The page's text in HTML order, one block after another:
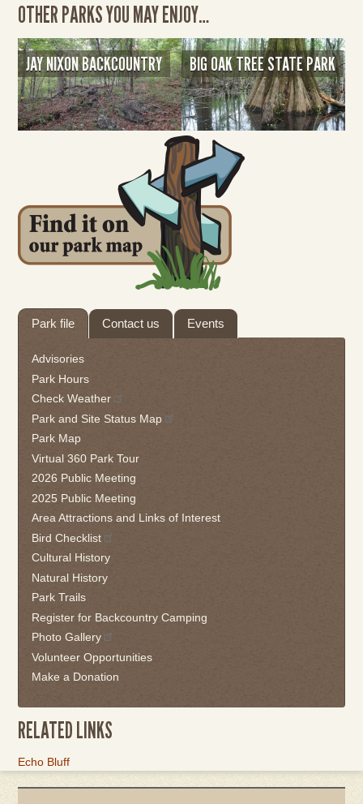
OTHER PARKS YOU MAY ENJOY…
JAY NIXON BACKCOUNTRY BIG OAK TREE STATE PARK
Park file
Advisories
Park Hours
Check Weather
Park and Site Status Map
Park Map
Virtual 360 Park Tour
2026 Public Meeting
2025 Public Meeting
Area Attractions and Links of Interest
Bird Checklist
Cultural History
Natural History
Park Trails
Register for Backcountry Camping
Photo Gallery
Volunteer Opportunities
Make a Donation
Contact us Events
Tab
this
widget
follow
this
go
back
the
first
RELATED LINKS
Link
Echo Bluff